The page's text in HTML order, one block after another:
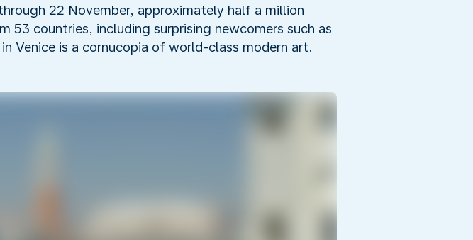
22 November, approximately half a million
countries, including surprising newcomers such as
Venice is a cornucopia of world-class modern art.